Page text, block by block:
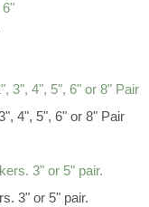
4", 5", 6" or 8" Pair
3" or 5" pair.